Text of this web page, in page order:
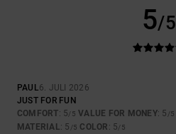
5/5
PAUL 6. JULI 2026
JUST FOR FUN
COMFORT: 5/5 VALUE FOR MONEY: 5 /5
MATERIAL : 5 /5 COLOR : 5/5